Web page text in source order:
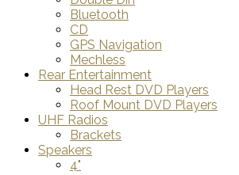
Bluetooth
CD
GPS Navigation
Mechless
Rear Entertainment
Head Rest DVD Players
Roof Mount DVD Players
UHF Radios
Brackets
Speakers
4"